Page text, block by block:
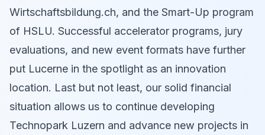
Wirtschaftsbildung.ch, and the Smart-Up program
of HSLU. Successful accelerator programs, jury
evaluations, and new event formats have further
put Lucerne in the spotlight as an innovation
location. Last but not least, our solid financial
situation allows us to continue developing
Technopark Luzern and advance new projects in